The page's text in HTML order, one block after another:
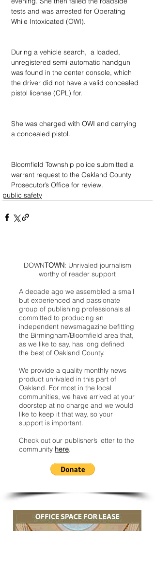
tests and was arrested for Operating
While Intoxicated (OWI).
During a vehicle search,  a loaded,
unregistered semi-automatic handgun
was found in the center console, which
the driver did not have a valid concealed
pistol license (CPL) for.
She was charged with OWI and carrying
a concealed pistol.
Bloomfield Township police submitted a
warrant request to the Oakland County
Prosecutor’s Office for review.
public safety
DOWNTOWN: Unrivaled journalism
worthy of reader support
A decade ago we assembled a small
but experienced and passionate
group of publishing professionals all
committed to producing an
independent newsmagazine befitting
the Birmingham/Bloomfield area that,
as we like to say, has long defined
the best of Oakland County.
We provide a quality monthly news
product unrivaled in this part of
Oakland. For most in the local
communities, we have arrived at your
doorstep at no charge and we would
like to keep it that way, so your
support is important.
Check out our publisher’s letter to the
community here.